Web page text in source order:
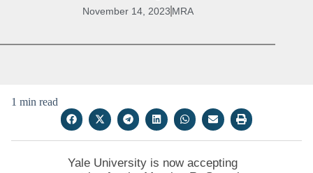
November 14, 2023 MRA
1 min read
Yale University is now accepting